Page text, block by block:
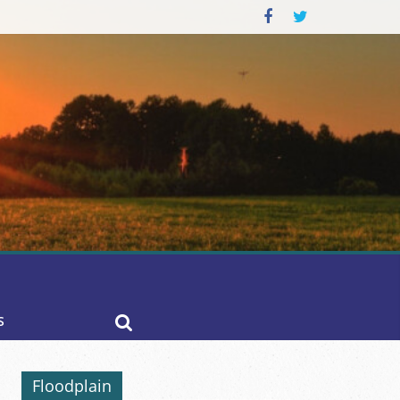
Floodplain